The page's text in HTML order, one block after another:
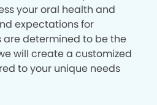
your oral health and
expectations for
are determined to be the
will create a customized
to your unique needs